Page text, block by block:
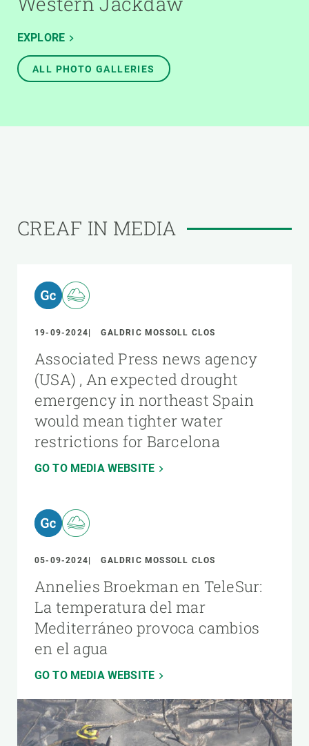
EXPLORE
ALL PHOTO GALLERIES
CREAF IN MEDIA
19-09-2024 GALDRIC MOSSOLL CLOS
Associated Press news agency
(USA) , An expected drought
emergency in northeast Spain
would mean tighter water
restrictions for Barcelona
GO TO MEDIA WEBSITE
05-09-2024 GALDRIC MOSSOLL CLOS
Annelies Broekman en TeleSur:
La temperatura del mar
Mediterráneo provoca cambios
en el agua
GO TO MEDIA WEBSITE